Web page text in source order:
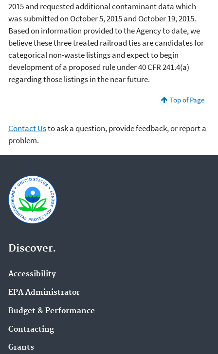
2015 and requested additional contaminant data which
was submitted on October 5, 2015 and October 19, 2015.
Based on information provided to the Agency to date, we
believe these three treated railroad ties are candidates for
categorical non-waste listings and expect to begin
development of a proposed rule under 40 CFR 241.4(a)
regarding those listings in the near future.
Top of Page
Contact Usto ask a question, provide feedback, or report a
problem.
Discover.
Accessibility
EPA Administrator
Budget & Performance
Contracting
Grants